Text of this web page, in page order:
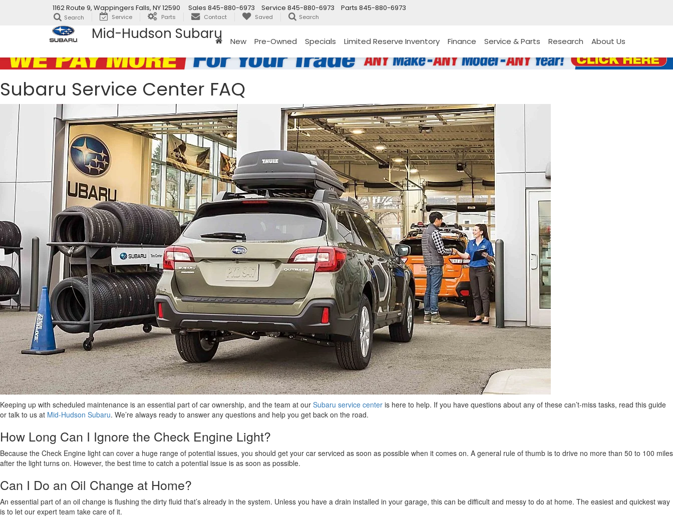
Mid-Hudson Subaru
1162 Route 9, Wappingers Falls, NY 12590 Parts 845-880-6973
Service 845-880-6973
Sales 845-880-6973
Search Service Parts Contact Saved Search
New Pre-Owned Specials Limited Reserve Inventory Finance Service & Parts Research About Us
Subaru Service Center FAQ
Keeping up with scheduled maintenance is an essential part of car ownership, and the team at our Subaru service center is here to help. If you have questions about any of these can’t-miss tasks, read this guide
or talk to us at Mid-Hudson Subaru. We’re always ready to answer any questions and help you get back on the road.
How Long Can I Ignore the Check Engine Light?
Because the Check Engine light can cover a huge range of potential issues, you should get your car serviced as soon as possible when it comes on. A general rule of thumb is to drive no more than 50 to 100 miles
after the light turns on. However, the best time to catch a potential issue is as soon as possible.
Can I Do an Oil Change at Home?
An essential part of an oil change is flushing the dirty fluid that’s already in the system. Unless you have a drain installed in your garage, this can be difficult and messy to do at home. The easiest and quickest way
is to let our expert team take care of it.